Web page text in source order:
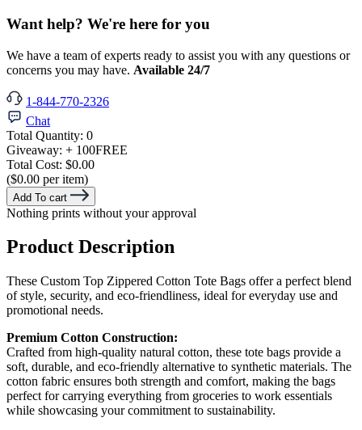
Want help? We're here for you
We have a team of experts ready to assist you with any questions or
concerns you may have. Available 24/7
1-844-770-2326
Chat
Total Quantity: 0
Giveaway: + 100FREE
Total Cost: $0.00
($0.00 per item)
Add To cart
Nothing prints without your approval
Product Description
These Custom Top Zippered Cotton Tote Bags offer a perfect blend
of style, security, and eco-friendliness, ideal for everyday use and
promotional needs.
Premium Cotton Construction:
Crafted from high-quality natural cotton, these tote bags provide a
soft, durable, and eco-friendly alternative to synthetic materials. The
cotton fabric ensures both strength and comfort, making the bags
perfect for carrying everything from groceries to work essentials
while showcasing your commitment to sustainability.